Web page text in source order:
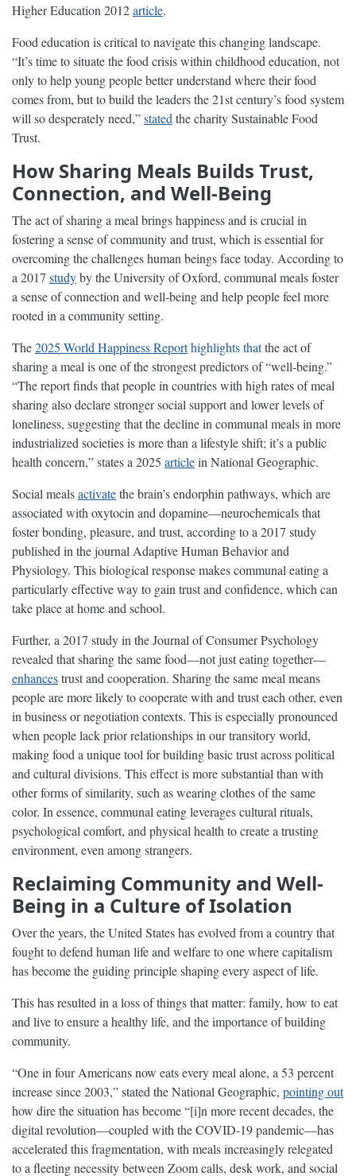
Higher Education 2012article.
Food education is critical to navigate this changing landscape.
“It’s time to situate the food crisis within childhood education, not
only to help young people better understand where their food
comes from, but to build the leaders the 21st century’s food system
will so desperately need,”stated the charity Sustainable Food
Trust.
How Sharing Meals Builds Trust,
Connection, and Well-Being
The act of sharing a meal brings happiness and is crucial in
fostering a sense of community and trust, which is essential for
overcoming the challenges human beings face today. According to
a 2017 studyby the University of Oxford, communal meals foster
a sense of connection and well-being and help people feel more
rooted in a community setting.
The2025 World Happiness Reporthighlights thatthe act of
sharing a meal is one of the strongest predictors of “well-being.”
“The report finds that people in countries with high rates of meal
sharing also declare stronger social support and lower levels of
loneliness, suggesting that the decline in communal meals in more
industrialized societies is more than a lifestyle shift; it’s a public
health concern,” states a 2025 articlein National Geographic.
Social mealsactivatethe brain’s endorphin pathways, which are
associated with oxytocin and dopamine—neurochemicals that
foster bonding, pleasure, and trust, according to a 2017 study
published in the journal Adaptive Human Behavior and
Physiology. This biological response makes communal eating a
particularly effective way to gain trust and confidence, which can
take place at home and school.
Further, a 2017 study in the Journal of Consumer Psychology
revealed that sharing the same food—not just eating together—
enhancestrust and cooperation. Sharing the same meal means
people are more likely to cooperate with and trust each other, even
in business or negotiation contexts. This is especially pronounced
when people lack prior relationships in our transitory world,
making food a unique tool for building basic trust across political
and cultural divisions. This effect is more substantial than with
other forms of similarity, such as wearing clothes of the same
color. In essence, communal eating leverages cultural rituals,
psychological comfort, and physical health to create a trusting
environment, even among strangers.
Reclaiming Community and Well-
Being in a Culture of Isolation
Over the years, the United States has evolved from a country that
fought to defend human life and welfare to one where capitalism
has become the guiding principle shaping every aspect of life.
This has resulted in a loss of things that matter: family, how to eat
and live to ensure a healthy life, and the importance of building
community.
“One in four Americans now eats every meal alone, a 53 percent
increase since 2003,” stated the National Geographic, pointing out
how dire the situation has become “[i]n more recent decades, the
digital revolution—coupled with the COVID-19 pandemic—has
accelerated this fragmentation, with meals increasingly relegated
to a fleeting necessity between Zoom calls, desk work, and social